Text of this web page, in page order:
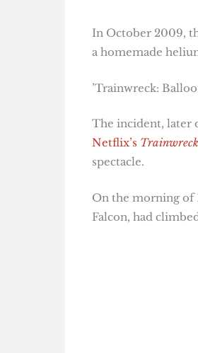
In October 2009,
a homemade
’Trainwreck:
The incident, later
Netflix’s Trainwreck
spectacle.
On the morning of
Falcon, had